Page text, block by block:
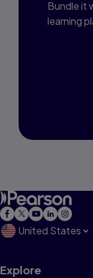
Bundle it
learning
United States
Explore